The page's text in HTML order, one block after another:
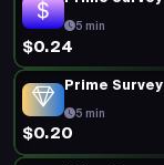
5 min
$0.24
Prime Survey
5 min
$0.20